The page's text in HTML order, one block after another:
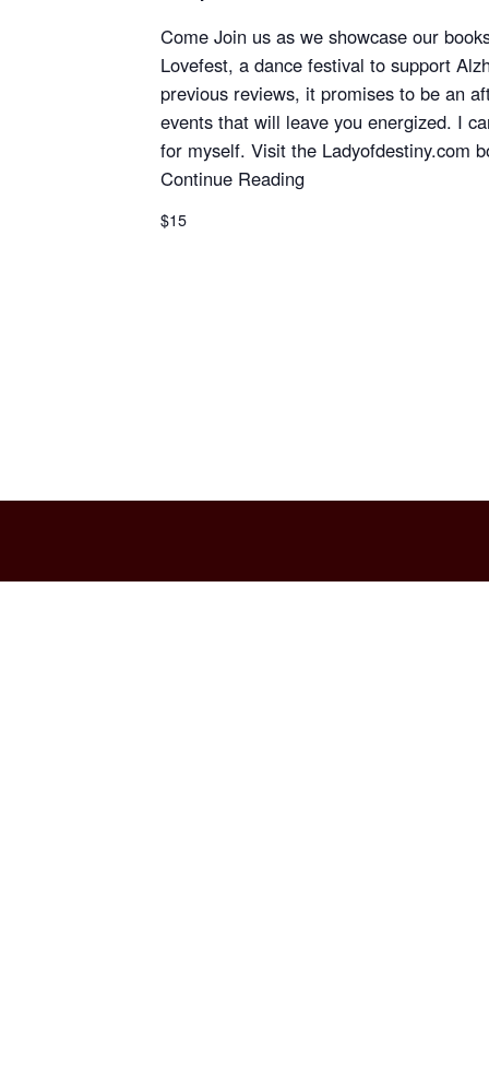
Come Join us as we showcase our
Lovefest, a dance festival to support
previous reviews, it promises to be an
events that will leave you energized. I
for myself. Visit the Ladyofdestiny.com
Continue Reading
$15